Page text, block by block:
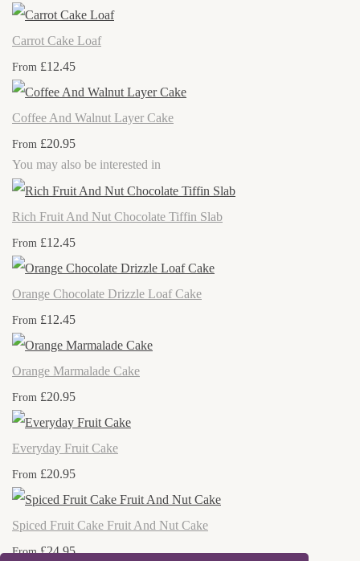
Carrot Cake Loaf
From £12.45
Coffee And Walnut Layer Cake
From £20.95
You may also be interested in
Rich Fruit And Nut Chocolate Tiffin Slab
From £12.45
Orange Chocolate Drizzle Loaf Cake
From £12.45
Orange Marmalade Cake
From £20.95
Everyday Fruit Cake
From £20.95
Spiced Fruit Cake Fruit And Nut Cake
From£24.95